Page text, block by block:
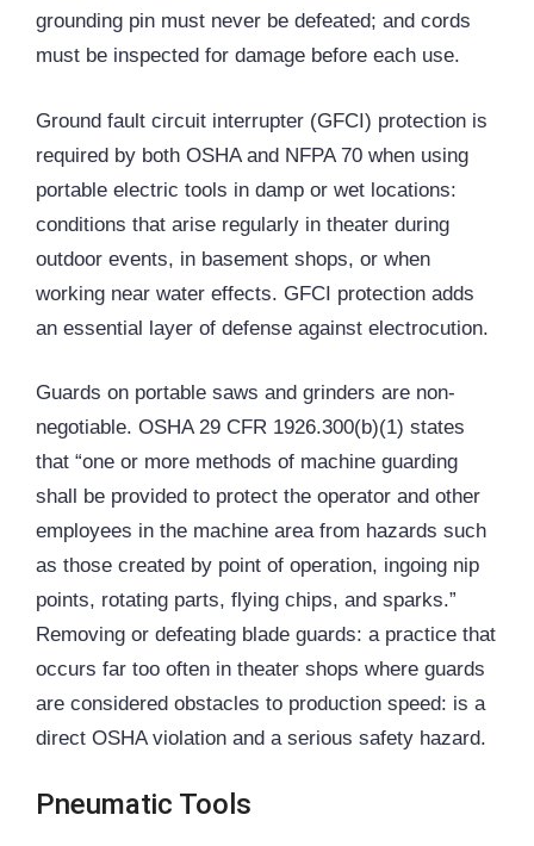
grounding pin must never be defeated; and cords
must be inspected for damage before each use.
Ground fault circuit interrupter (GFCI) protection is
required by both OSHA and NFPA 70 when using
portable electric tools in damp or wet locations:
conditions that arise regularly in theater during
outdoor events, in basement shops, or when
working near water effects. GFCI protection adds
an essential layer of defense against electrocution.
Guards on portable saws and grinders are non-
negotiable. OSHA 29 CFR 1926.300(b)(1) states
that “one or more methods of machine guarding
shall be provided to protect the operator and other
employees in the machine area from hazards such
as those created by point of operation, ingoing nip
points, rotating parts, flying chips, and sparks.”
Removing or defeating blade guards: a practice that
occurs far too often in theater shops where guards
are considered obstacles to production speed: is a
direct OSHA violation and a serious safety hazard.
Pneumatic Tools